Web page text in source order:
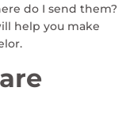
do I send them?
help you make